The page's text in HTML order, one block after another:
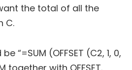
the total of all the
C.
“=SUM (OFFSET (C2, 1, 0,